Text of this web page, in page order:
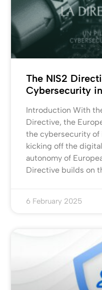
The NIS2
Cybersecurity
Introduction With
Directive, the
the cybersecurity of
kicking off the
autonomy of
Directive builds on
6 February 2025